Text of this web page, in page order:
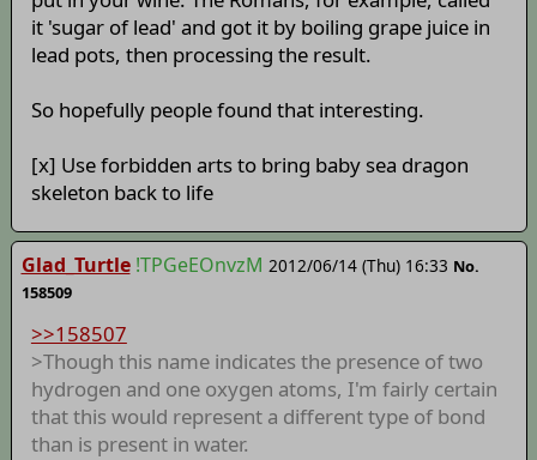
it 'sugar of lead' and got it by boiling grape juice in
lead pots, then processing the result.
So hopefully people found that interesting.
[x] Use forbidden arts to bring baby sea dragon
skeleton back to life
Glad_Turtle !TPGeEOnvzM 2012/06/14 (Thu) 16:33 No.
158509
>>158507
>Though this name indicates the presence of two
hydrogen and one oxygen atoms, I'm fairly certain
that this would represent a different type of bond
than is present in water.